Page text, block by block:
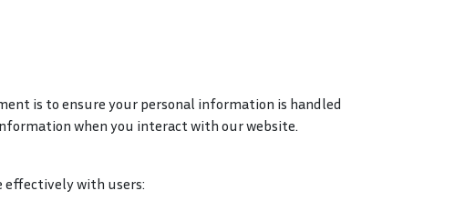
is to ensure your personal information is handled
when you interact with our website.
effectively with users: